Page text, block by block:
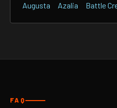
Augusta
Azalia Battle
FAQ